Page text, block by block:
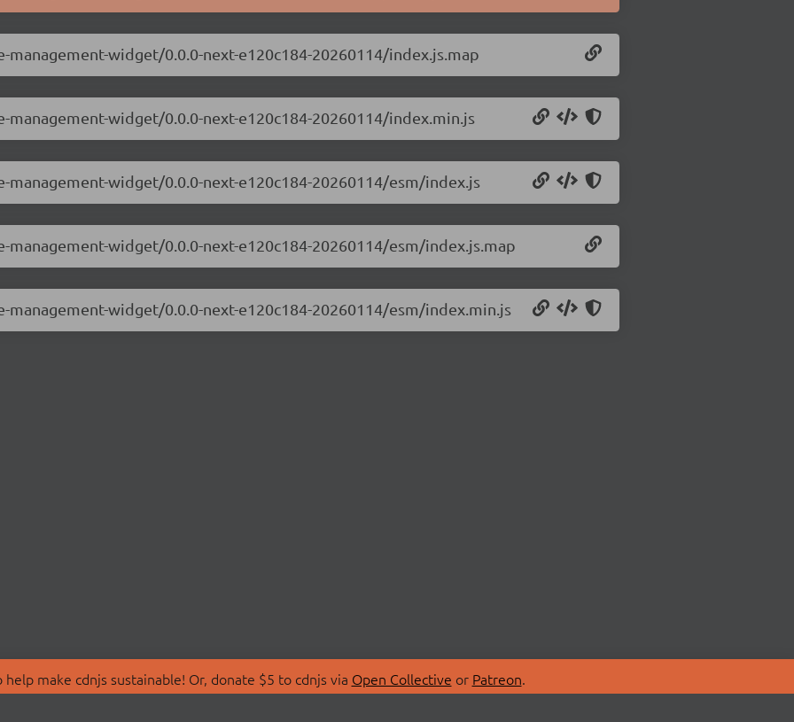
widget/0.0.0-next-e120c184-20260114/index.js.map
widget/0.0.0-next-e120c184-20260114/index.min.js
widget/0.0.0-next-e120c184-20260114/esm/index.js
widget/0.0.0-next-e120c184-20260114/esm/index.js.map
widget/0.0.0-next-e120c184-20260114/esm/index.min.js
make cdnjs sustainable! Or, donate $5 to cdnjs via Open Collective or Patreon.